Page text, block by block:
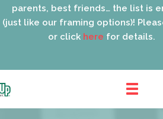
parents, best friends… the list is
(just like our framing options)!
or clickherefor details.